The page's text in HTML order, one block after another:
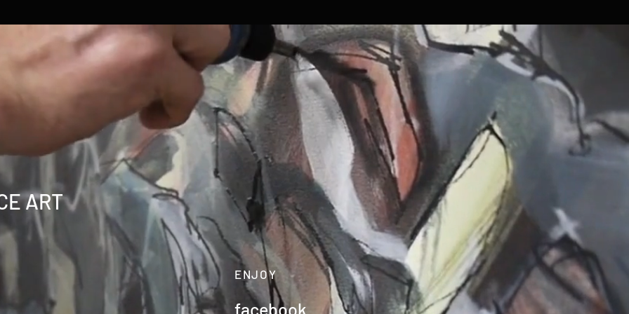
ART
ENJOY
facebook